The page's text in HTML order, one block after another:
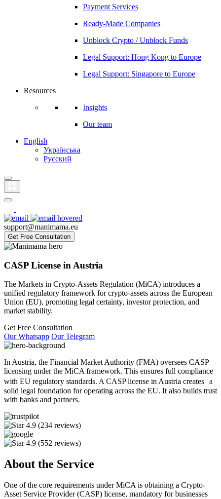
Payment Services
Ready-Made Companies
Unblock Crypto / Unblock Funds
Legal Support: Hong Kong to Europe
Legal Support: Singapore to Europe
Resources
Insights
Our team
English
Українська
Русский
support@manimama.eu
Get Free Consultation
CASP License in Austria
The Markets in Crypto-Assets Regulation (MiCA) introduces a
unified regulatory framework for crypto-assets across the European
Union (EU), promoting legal certainty, investor protection, and
market stability.
Get Free Consultation
Our Whatsapp Our Telegram
In Austria, the Financial Market Authority (FMA) oversees CASP
licensing under the MiCA framework. This ensures full compliance
with EU regulatory standards. A CASP license in Austria creates a
solid legal foundation for operating across the EU. It also builds trust
with banks and partners.
4.9 (234 reviews)
4.9 (552 reviews)
About the Service
One of the core requirements under MiCA is obtaining a Crypto-
Asset Service Provider (CASP) license, mandatory for businesses